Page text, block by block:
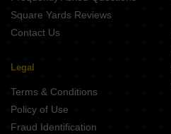
Square Yards Reviews
Contact Us
Legal
Terms & Conditions
Policy of Use
Fraud Identification